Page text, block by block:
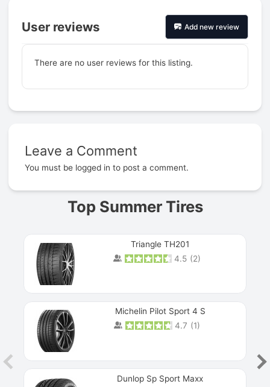
User reviews Add new review
There are no user reviews for this listing.
Leave a Comment
You must be logged in to post a comment.
Top Summer Tires
Triangle TH201
4.5 (2)
Michelin Pilot Sport 4 S
4.7 (1)
Dunlop Sp Sport Maxx